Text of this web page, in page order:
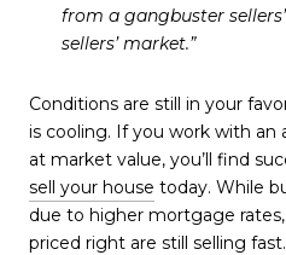
from a gangbuster
sellers’ market.”
Conditions are still in your
is cooling. If you work with
at market value, you’ll find
sell your house today. While
due to higher mortgage
priced right are still selling